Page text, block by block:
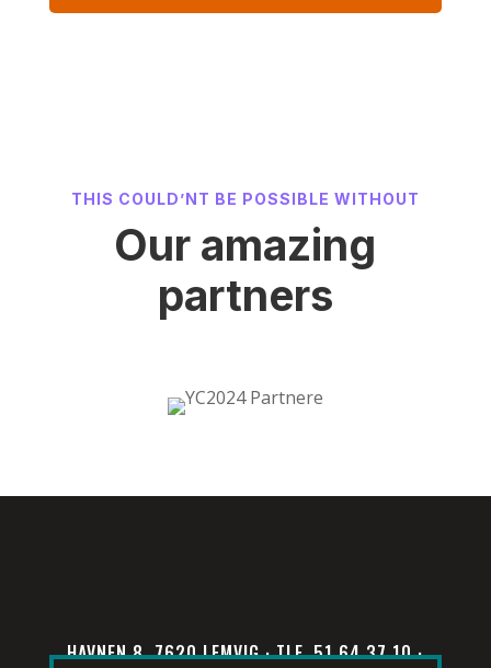
THIS COULD’NT BE POSSIBLE WITHOUT
Our amazing
partners
HAVNEN 8, 7620 LEMVIG · TLF. 51 64 37 10 ·